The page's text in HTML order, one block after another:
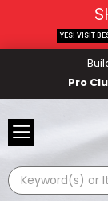
Pro
Search
YES! VISIT